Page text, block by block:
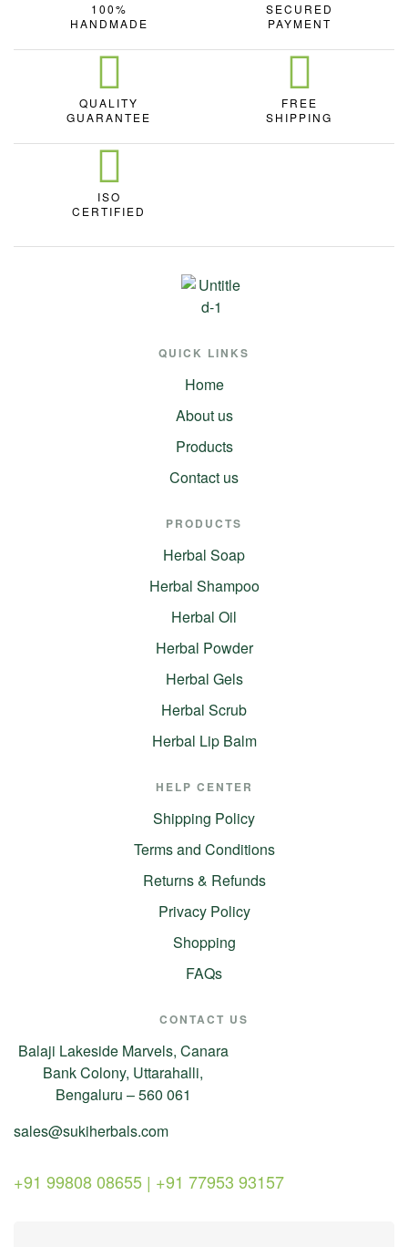
100%
HANDMADE
SECURED
PAYMENT
QUALITY
GUARANTEE
FREE
SHIPPING
ISO
CERTIFIED
QUICK LINKS
Home
About us
Products
Contact us
PRODUCTS
Herbal Soap
Herbal Shampoo
Herbal Oil
Herbal Powder
Herbal Gels
Herbal Scrub
Herbal Lip Balm
HELP CENTER
Shipping Policy
Terms and Conditions
Returns & Refunds
Privacy Policy
Shopping
FAQs
CONTACT US
Balaji Lakeside Marvels, Canara
Bank Colony, Uttarahalli,
Bengaluru – 560 061
sales@sukiherbals.com
+91 99808 08655 | +91 77953 93157